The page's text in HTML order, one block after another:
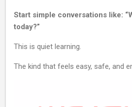
Start simple conversations like:
today?”
This is quiet learning.
The kind that feels easy, safe, and